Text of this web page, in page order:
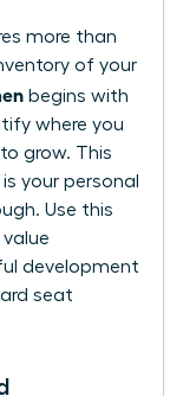
more than
of your
begins with
where you
grow. This
your personal
Use this
development
seat